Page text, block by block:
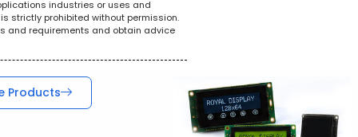
industries or uses and
strictly prohibited without permission.
and requirements and obtain advice
Products